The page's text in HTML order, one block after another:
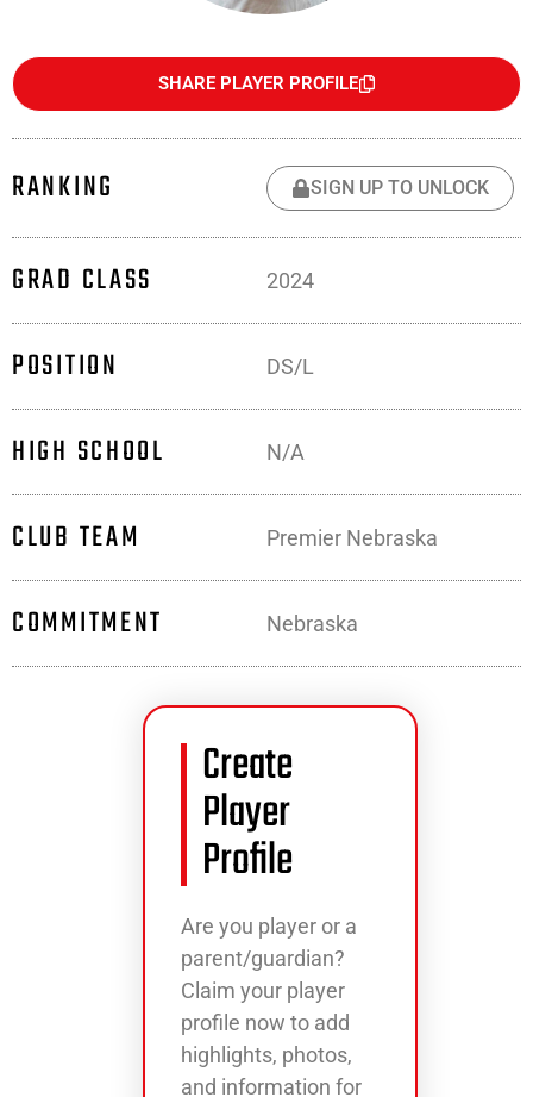
SHARE PLAYER PROFILE
RANKING SIGN UP TO UNLOCK
GRAD CLASS 2024
POSITION DS/L
HIGH SCHOOL N/A
CLUB TEAM Premier Nebraska
COMMITMENT Nebraska
Create
Player
Profile
Are you player or a
parent/guardian?
Claim your player
profile now to add
highlights, photos,
and information for